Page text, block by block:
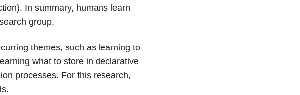
In summary, humans learn
group.
themes, such as learning to
what to store in declarative
processes. For this research,